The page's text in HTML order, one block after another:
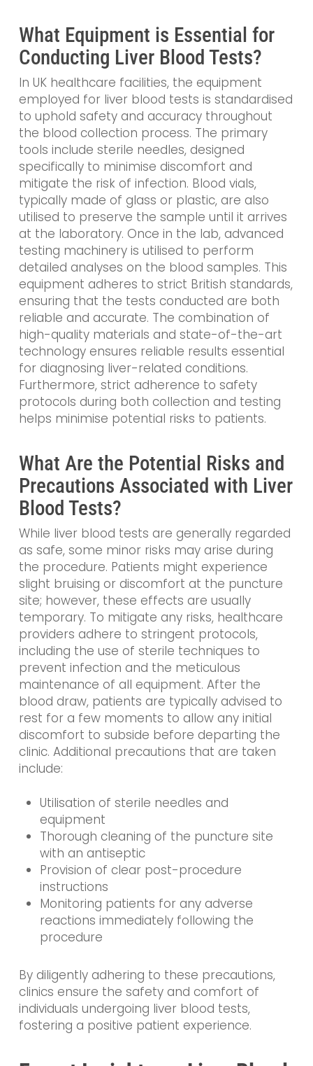
What Equipment is Essential for
Conducting Liver Blood Tests?
In UK healthcare facilities, the equipment
employed for liver blood tests is standardised
to uphold safety and accuracy throughout
the blood collection process. The primary
tools include sterile needles, designed
specifically to minimise discomfort and
mitigate the risk of infection. Blood vials,
typically made of glass or plastic, are also
utilised to preserve the sample until it arrives
at the laboratory. Once in the lab, advanced
testing machinery is utilised to perform
detailed analyses on the blood samples. This
equipment adheres to strict British standards,
ensuring that the tests conducted are both
reliable and accurate. The combination of
high-quality materials and state-of-the-art
technology ensures reliable results essential
for diagnosing liver-related conditions.
Furthermore, strict adherence to safety
protocols during both collection and testing
helps minimise potential risks to patients.
What Are the Potential Risks and
Precautions Associated with Liver
Blood Tests?
While liver blood tests are generally regarded
as safe, some minor risks may arise during
the procedure. Patients might experience
slight bruising or discomfort at the puncture
site; however, these effects are usually
temporary. To mitigate any risks, healthcare
providers adhere to stringent protocols,
including the use of sterile techniques to
prevent infection and the meticulous
maintenance of all equipment. After the
blood draw, patients are typically advised to
rest for a few moments to allow any initial
discomfort to subside before departing the
clinic. Additional precautions that are taken
include:
Utilisation of sterile needles and
equipment
Thorough cleaning of the puncture site
with an antiseptic
Provision of clear post-procedure
instructions
Monitoring patients for any adverse
reactions immediately following the
procedure
By diligently adhering to these precautions,
clinics ensure the safety and comfort of
individuals undergoing liver blood tests,
fostering a positive patient experience.